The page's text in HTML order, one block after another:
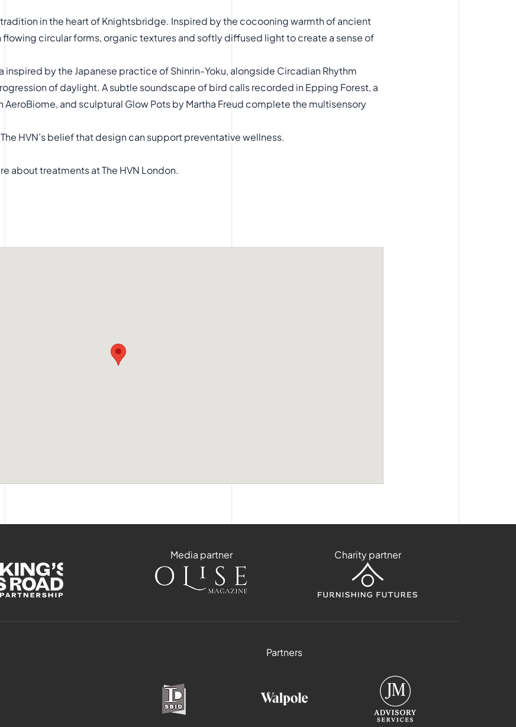
in the heart of Knightsbridge. Inspired by the cocooning warmth of ancient
circular forms, organic textures and softly diffused light to create a sense of
inspired by the Japanese practice of Shinrin-Yoku, alongside Circadian Rhythm
of daylight. A subtle soundscape of bird calls recorded in Epping Forest, a
and sculptural Glow Pots by Martha Freud complete the multisensory
HVN’s belief that design can support preventative wellness.
about treatments atThe HVN London.
Media partner Charity partner
Partners